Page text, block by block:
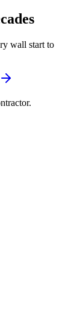
wall start to